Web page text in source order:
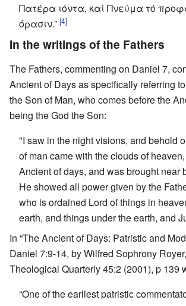
Πατέρα ιόντα, καί Πνεύμα τό
όρασιν.” [4]
In the writings of the Fathers
The Fathers, commenting on Daniel 7,
Ancient of Days as specifically referring
the Son of Man, who comes before the
being the God the Son:
"I saw in the night visions, and behold
of man came with the clouds of
Ancient of days, and was brought near
He showed all power given by the
who is ordained Lord of things in
earth, and things under the earth, and
In “The Ancient of Days: Patristic and
Daniel 7:9-14, by Wilfred Sophrony
Theological Quarterly 45:2 (2001), p 139
“One of the earliest patristic